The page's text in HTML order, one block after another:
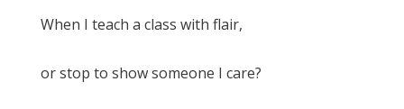
When I teach a class with flair,
or stop to show someone I care?